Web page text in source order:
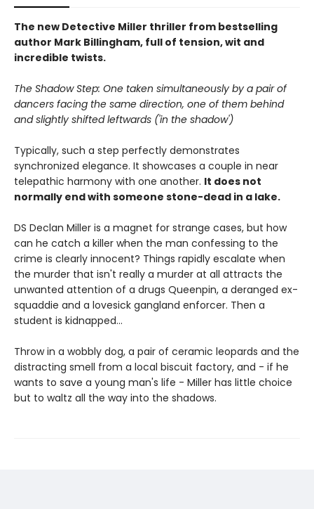
The new Detective Miller thriller from bestselling
author Mark Billingham, full of tension, wit and
incredible twists.
The Shadow Step: One taken simultaneously by a pair of
dancers facing the same direction, one of them behind
and slightly shifted leftwards ('in the shadow')
Typically, such a step perfectly demonstrates
synchronized elegance. It showcases a couple in near
telepathic harmony with one another. It does not
normally end with someone stone-dead in a lake.
DS Declan Miller is a magnet for strange cases, but how
can he catch a killer when the man confessing to the
crime is clearly innocent? Things rapidly escalate when
the murder that isn't really a murder at all attracts the
unwanted attention of a drugs Queenpin, a deranged ex-
squaddie and a lovesick gangland enforcer. Then a
student is kidnapped...
Throw in a wobbly dog, a pair of ceramic leopards and the
distracting smell from a local biscuit factory, and - if he
wants to save a young man's life - Miller has little choice
but to waltz all the way into the shadows.